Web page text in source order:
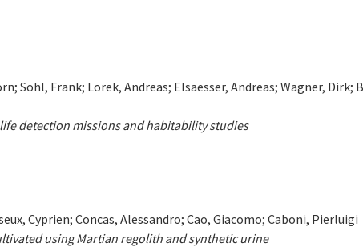
Sohl, Frank; Lorek, Andreas; Elsaesser, Andreas; Wagner, Dirk;
detection missions and habitability studies
Cyprien; Concas, Alessandro; Cao, Giacomo; Caboni, Pierluigi
using Martian regolith and synthetic urine